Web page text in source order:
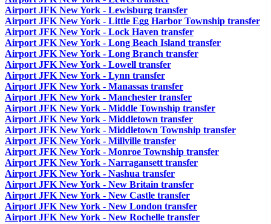
Airport JFK New York - Lewisburg transfer
Airport JFK New York - Little Egg Harbor Township transfer
Airport JFK New York - Lock Haven transfer
Airport JFK New York - Long Beach Island transfer
Airport JFK New York - Long Branch transfer
Airport JFK New York - Lowell transfer
Airport JFK New York - Lynn transfer
Airport JFK New York - Manassas transfer
Airport JFK New York - Manchester transfer
Airport JFK New York - Middle Township transfer
Airport JFK New York - Middletown transfer
Airport JFK New York - Middletown Township transfer
Airport JFK New York - Millville transfer
Airport JFK New York - Monroe Township transfer
Airport JFK New York - Narragansett transfer
Airport JFK New York - Nashua transfer
Airport JFK New York - New Britain transfer
Airport JFK New York - New Castle transfer
Airport JFK New York - New London transfer
Airport JFK New York - New Rochelle transfer